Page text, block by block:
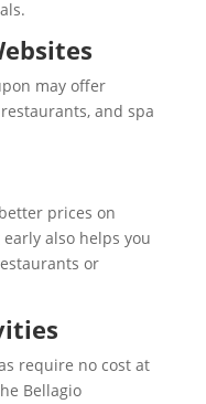
may offer
and spa
prices on
also helps you
or
require no cost at
Bellagio